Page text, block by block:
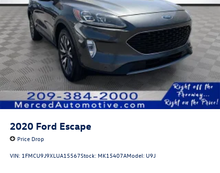
2020 Ford Escape
Price Drop
VIN: 1FMCU9J9XLUA15567Stock: MK15407AModel: U9J